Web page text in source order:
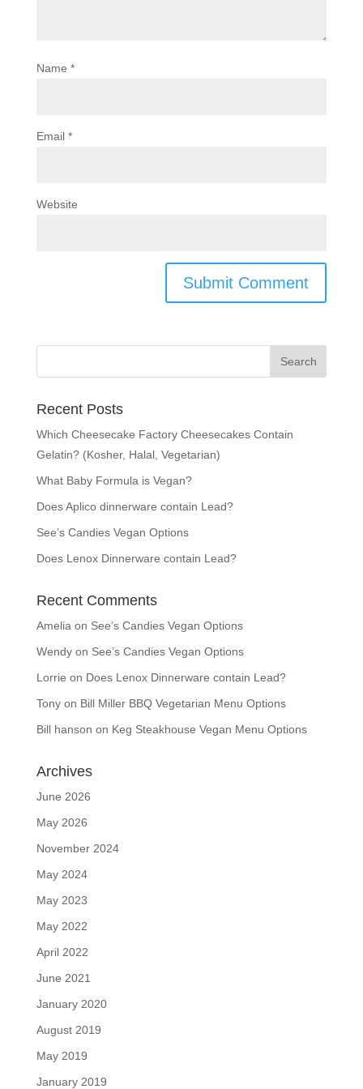
Name *
Email *
Website
Recent Posts
Which Cheesecake Factory Cheesecakes Contain
Gelatin? (Kosher, Halal, Vegetarian)
What Baby Formula is Vegan?
Does Aplico dinnerware contain Lead?
See’s Candies Vegan Options
Does Lenox Dinnerware contain Lead?
Recent Comments
Amelia on See’s Candies Vegan Options
Wendyon See’s Candies Vegan Options
Lorrie on Does Lenox Dinnerware contain Lead?
Tonyon Bill Miller BBQ Vegetarian Menu Options
Bill hanson on Keg Steakhouse Vegan Menu Options
Archives
June 2026
May 2026
November 2024
May 2024
May 2023
May 2022
April 2022
June 2021
January 2020
August 2019
May 2019
January 2019